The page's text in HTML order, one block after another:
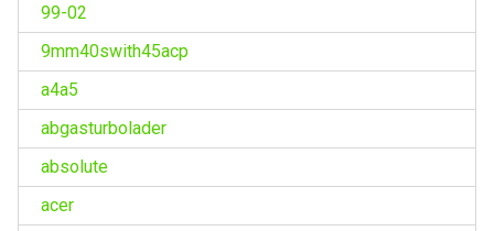
99-02
9mm40swith45acp
a4a5
abgasturbolader
absolute
acer